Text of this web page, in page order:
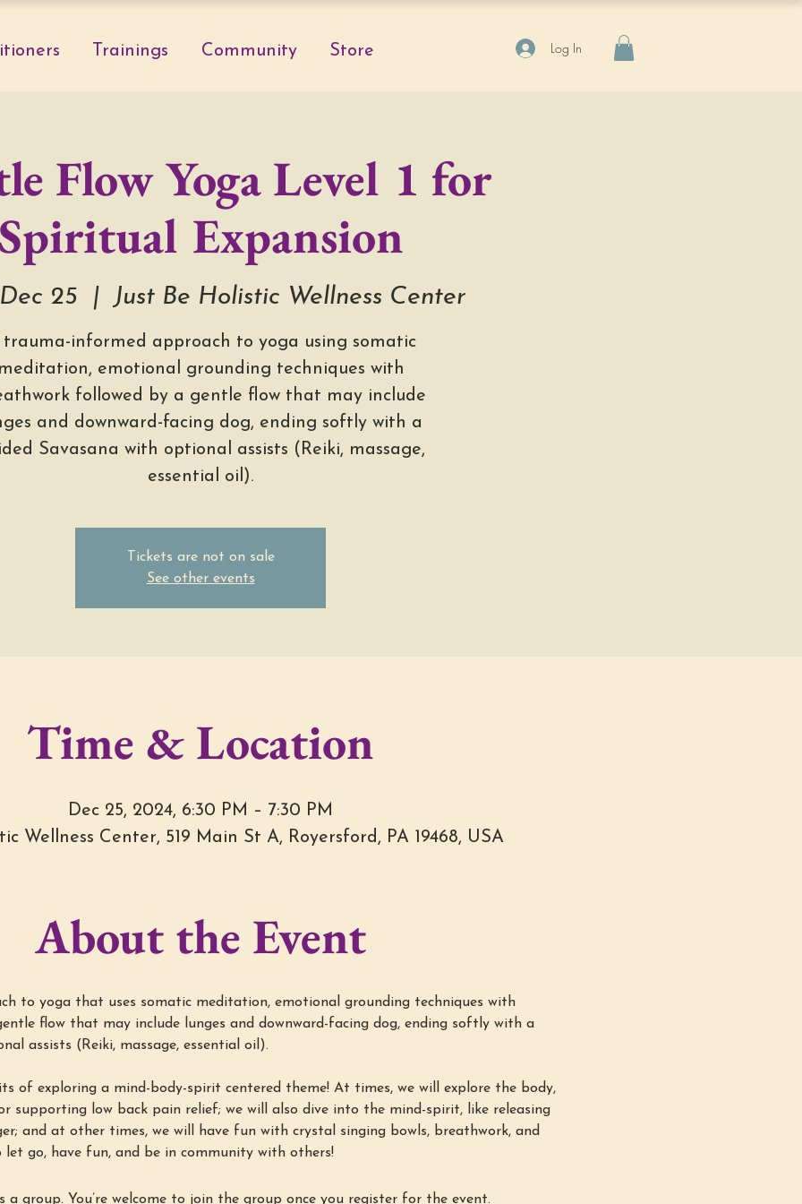
Trainings Community Store Log In
Flow Yoga Level 1 for
Spiritual Expansion
25
  |
Just Be Holistic Wellness Center
trauma-informed approach to yoga using somatic
meditation, emotional grounding techniques with
followed by a gentle flow that may include
and downward-facing dog, ending softly with a
Savasana with optional assists (Reiki, massage,
essential oil).
Tickets are not on sale
See other events
Time & Location
Dec 25, 2024, 6:30 PM – 7:30 PM
Wellness Center, 519 Main St A, Royersford, PA 19468, USA
About the Event
to yoga that uses somatic meditation, emotional grounding techniques with
flow that may include lunges and downward-facing dog, ending softly with a
assists (Reiki, massage, essential oil).
of exploring a mind-body-spirit centered theme! At times, we will explore the body,
supporting low back pain relief; we will also dive into the mind-spirit, like releasing
and at other times, we will have fun with crystal singing bowls, breathwork, and
let go, have fun, and be in community with others!
a group. You’re welcome to join the group once you register for the event.